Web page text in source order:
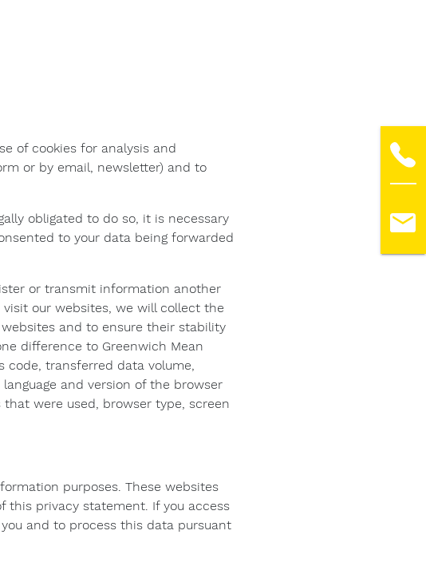
of cookies for analysis and
or by email, newsletter) and to
obligated to do so, it is necessary
to your data being forwarded
or transmit information another
our websites, we will collect the
and to ensure their stability
difference to Greenwich Mean
code, transferred data volume,
and version of the browser
were used, browser type, screen
purposes. These websites
this privacy statement. If you access
and to process this data pursuant